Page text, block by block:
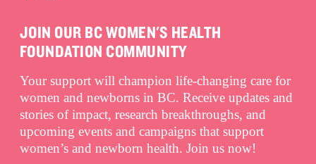
JOIN OUR BC WOMEN'S HEALTH
FOUNDATION COMMUNITY
Your support will champion life-changing care for
women and newborns in BC. Receive updates and
stories of impact, research breakthroughs, and
upcoming events and campaigns that support
women’s and newborn health. Join us now!